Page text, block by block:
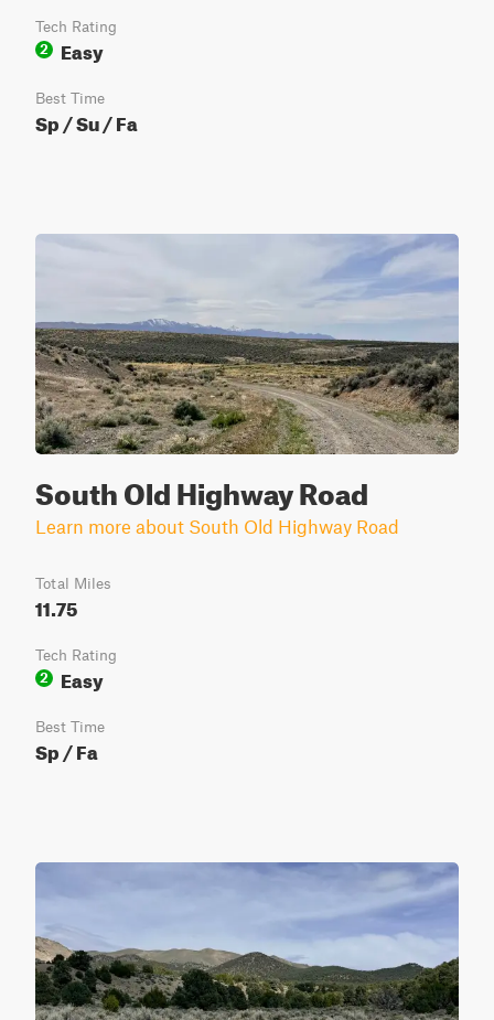
Tech Rating
2
Easy
Best Time
Sp / Su / Fa
South Old Highway Road
Learn more about South Old Highway Road
Total Miles
11.75
Tech Rating
2
Easy
Best Time
Sp / Fa